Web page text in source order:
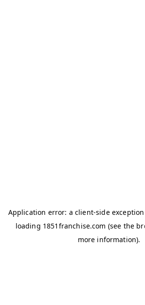
Application error: a client-side
loading 1851franchise.com (see the
more information).